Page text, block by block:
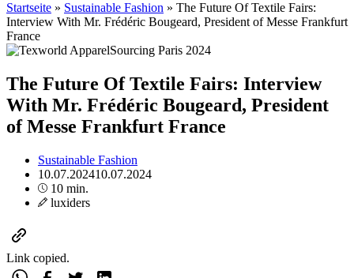
Startseite » Sustainable Fashion » The Future Of Textile Fairs:
Interview With Mr. Frédéric Bougeard, President of Messe Frankfurt
France
The Future Of Textile Fairs: Interview
With Mr. Frédéric Bougeard, President
of Messe Frankfurt France
Sustainable Fashion
10.07.202410.07.2024
10 min.
luxiders
Link copied.